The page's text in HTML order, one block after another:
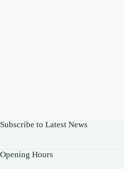
Subscribe to Latest News
Opening Hours